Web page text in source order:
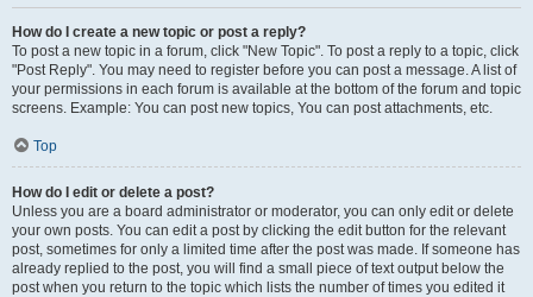
How do I create a new topic or post a reply?
To post a new topic in a forum, click "New Topic". To post a reply to a topic, click
"Post Reply". You may need to register before you can post a message. A list of
your permissions in each forum is available at the bottom of the forum and topic
screens. Example: You can post new topics, You can post attachments, etc.
Top
How do I edit or delete a post?
Unless you are a board administrator or moderator, you can only edit or delete
your own posts. You can edit a post by clicking the edit button for the relevant
post, sometimes for only a limited time after the post was made. If someone has
already replied to the post, you will find a small piece of text output below the
post when you return to the topic which lists the number of times you edited it